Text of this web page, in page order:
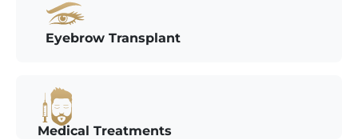
Eyebrow Transplant
Medical Treatments